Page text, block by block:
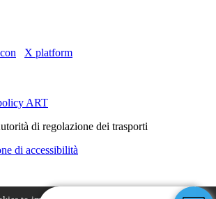
X platform
ART
di regolazione dei trasporti
di accessibilità